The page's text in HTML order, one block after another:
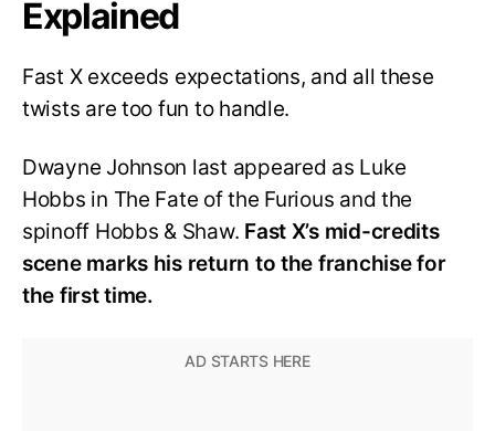
Explained
Fast X exceeds expectations, and all these
twists are too fun to handle.
Dwayne Johnson last appeared as Luke
Hobbs in The Fate of the Furious and the
spinoff Hobbs & Shaw. Fast X’s mid-credits
scene marks his return to the franchise for
the first time.